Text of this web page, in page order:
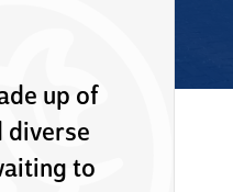
up of
diverse
to